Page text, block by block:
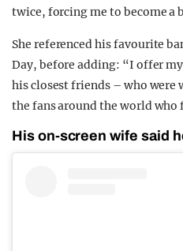
twice, forcing me to become a
She referenced his favourite
Day, before adding: “I offer
his closest friends – who were
the fans around the world
His on-screen wife said